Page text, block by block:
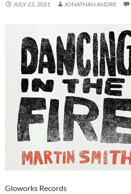
JULY 23, 2021 JONATHAN ANDRE
Gloworks Records